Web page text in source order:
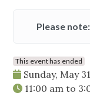
Please note:
This event has ended
Sunday, May
11:00 am to